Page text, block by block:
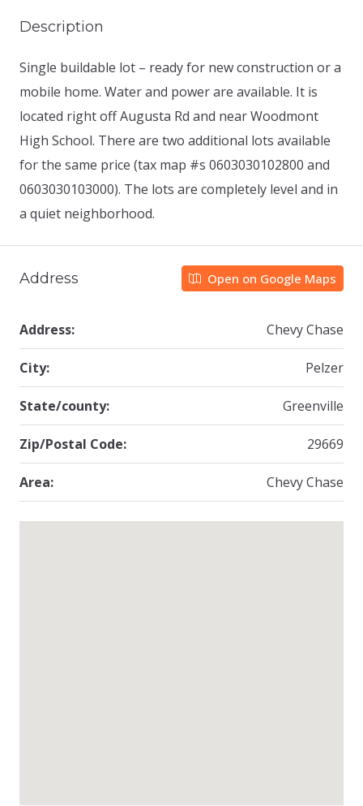
Description
Single buildable lot – ready for new construction or a
mobile home. Water and power are available. It is
located right off Augusta Rd and near Woodmont
High School. There are two additional lots available
for the same price (tax map #s 0603030102800 and
0603030103000). The lots are completely level and in
a quiet neighborhood.
Address Open on Google Maps
Address: Chevy Chase
City: Pelzer
State/county: Greenville
Zip/Postal Code: 29669
Area: Chevy Chase